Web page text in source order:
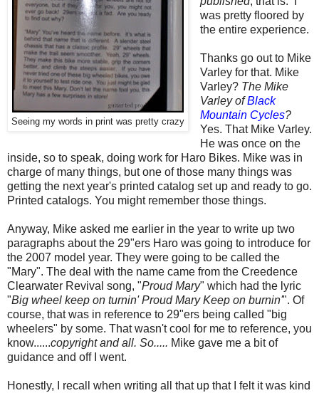
Seeing my words in print was pretty crazy
was pretty floored by
the entire experience.
Thanks go out to Mike
Varley for that. Mike
Varley? The Mike
Varley ofBlack
Mountain Cycles?
Yes. That Mike Varley.
He was once on the
inside, so to speak, doing work for Haro Bikes. Mike was in
charge of many things, but one of those many things was
getting the next year's printed catalog set up and ready to go.
Printed catalogs. You might remember those things.
Anyway, Mike asked me earlier in the year to write up two
paragraphs about the 29"ers Haro was going to introduce for
the 2007 model year. They were going to be called the
"Mary". The deal with the name came from the Creedence
Clearwater Revival song, "Proud Mary" which had the lyric
"Big wheel keep on turnin' Proud Mary Keep on burnin'". Of
course, that was in reference to 29"ers being called "big
wheelers" by some. That wasn't cool for me to reference, you
know......copyright and all. So..... Mike gave me a bit of
guidance and off I went.
Honestly, I recall when writing all that up that I felt it was kind